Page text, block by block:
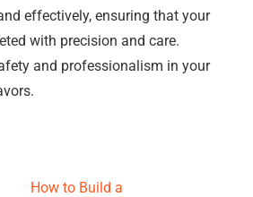
effectively, ensuring that your
with precision and care.
and professionalism in your
How to Build a